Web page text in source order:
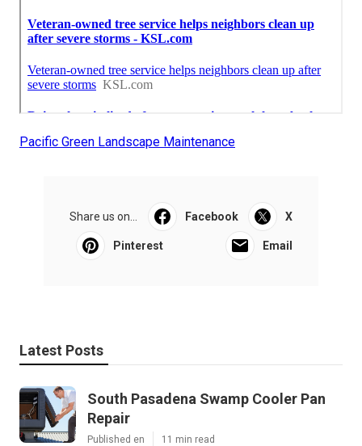
Pacific Green Landscape Maintenance
Share us on... Facebook X
Pinterest Email
Latest Posts
South Pasadena Swamp Cooler Pan
Repair
Published en 11 min read